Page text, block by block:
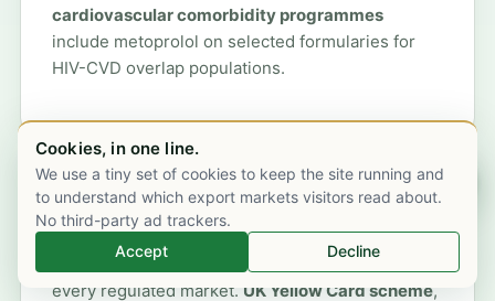
cardiovascular comorbidity programmes
include metoprolol on selected formularies for
HIV-CVD overlap populations.
Pharmacovigilance and adverse-event
reporting
Metoprolol is post-marketing surveillance in
every regulated market. UK Yellow Card scheme,
Cookies, in one line.
We use a tiny set of cookies to keep the site running and
to understand which export markets visitors read about.
No third-party ad trackers.
Accept
Decline
Chat on WhatsApp